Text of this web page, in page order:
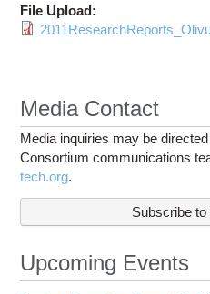
File Upload:
Media Contact
Media inquiries may be
Consortium communications
tech.org.
Subscribe
Upcoming Events